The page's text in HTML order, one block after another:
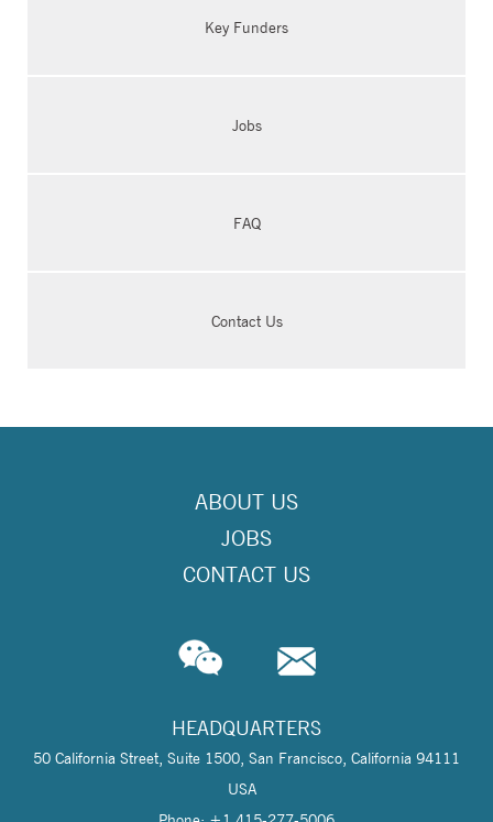
Key Funders
Jobs
FAQ
Contact Us
ABOUT US
JOBS
CONTACT US
HEADQUARTERS
50 California Street, Suite 1500, San Francisco, California 94111
USA